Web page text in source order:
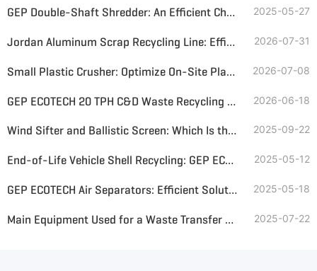
GEP Double-Shaft Shredder: An Efficient Choice for Environmental Solid Waste Processing 2025-05-27
Jordan Aluminum Scrap Recycling Line: Efficient Solution for Aluminum Recovery 2026-07-31
Small Plastic Crusher: Optimize On-Site Plastic Bottle and Soft Plastic Recycling 2026-07-08
GEP ECOTECH 20 TPH C&D Waste Recycling Plant Design 2026-06-18
Wind Sifter and Ballistic Screen: Which Is the Best Choice for MSW Sorting? 2025-09-22
End-of-Life Vehicle Shell Recycling: GEP ECOTECH's Shredding and Sorting Solution 2025-05-12
GEP ECOTECH Air Separators: Efficient Solutions for Solid Waste Sorting 2025-05-18
Main Equipment Used for a Waste Transfer Station—Efficient and Sustainable Waste Management Solutions 2025-07-22